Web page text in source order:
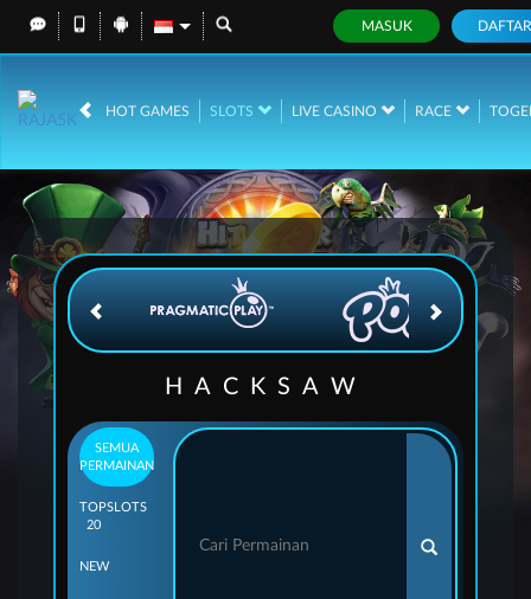
MASUK DAFTAR
HOT GAMES SLOTS LIVE CASINO RACE
IDR
HACKSAW
SEMUA
PERMAINAN
TOP
20
SLOTS
NEW